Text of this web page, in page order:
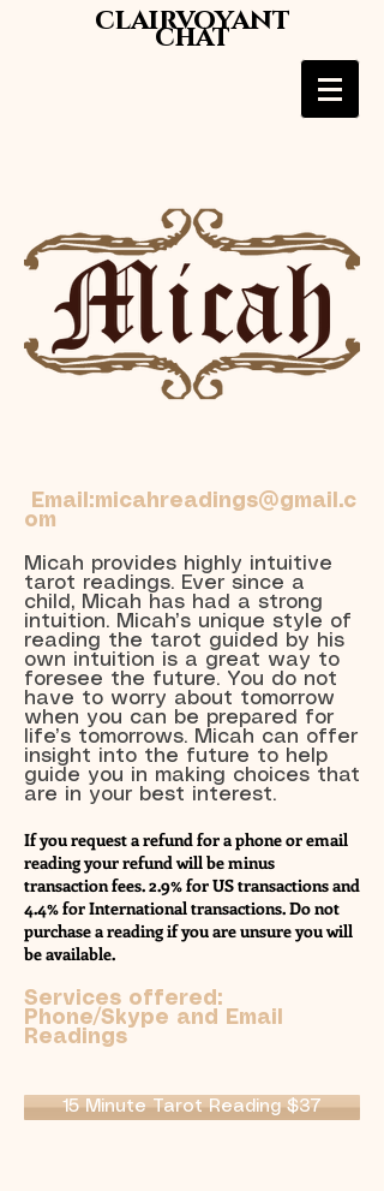
clairvoyant
chat
Email:micahreadings@gmail.c
om
Micah provides highly intuitive
tarot readings. Ever since a
child, Micah has had a strong
intuition. Micah’s unique style of
reading the tarot guided by his
own intuition is a great way to
foresee the future. You do not
have to worry about tomorrow
when you can be prepared for
life’s tomorrows. Micah can offer
insight into the future to help
guide you in making choices that
are in your best interest.
If you request a refund for a phone or email
reading your refund will be minus
transaction fees. 2.9% for US transactions and
4.4% for International transactions. Do not
purchase a reading if you are unsure you will
be available.
Services offered:
Phone/Skype and Email
Readings
15 Minute Tarot Reading $37